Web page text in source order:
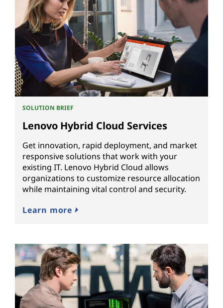
SOLUTION BRIEF
Lenovo Hybrid Cloud Services
Get innovation, rapid deployment, and market
responsive solutions that work with your
existing IT. Lenovo Hybrid Cloud allows
organizations to customize resource allocation
while maintaining vital control and security.
Learn more